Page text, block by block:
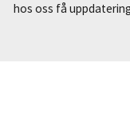
hos oss få